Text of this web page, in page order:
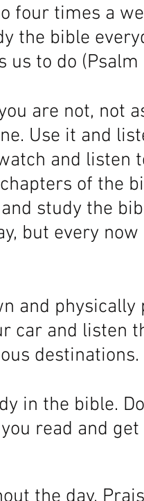
four times a
the bible
us to do (Psalm
are not, not
Use it and
and listen
of the
study the
but every now
and physically
car and listen
destinations.
in the bible.
read and